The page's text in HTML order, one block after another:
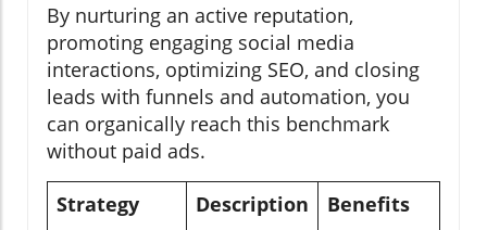
By nurturing an active reputation,
promoting engaging social media
interactions, optimizing SEO, and closing
leads with funnels and automation, you
can organically reach this benchmark
without paid ads.
Strategy Description Benefits